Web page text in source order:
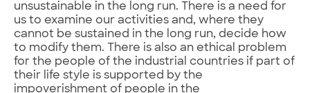
unsustainable in the long run. There is a need for
us to examine our activities and, where they
cannot be sustained in the long run, decide how
to modify them. There is also an ethical problem
for the people of the industrial countries if part of
their life style is supported by the
impoverishment of people in the